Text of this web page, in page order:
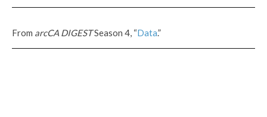
From arcCA DIGESTSeason 4, “Data.”